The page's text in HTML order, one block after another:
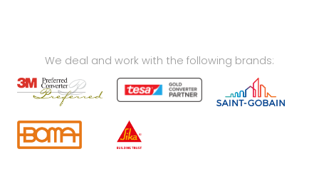
We deal and work with the following brands: